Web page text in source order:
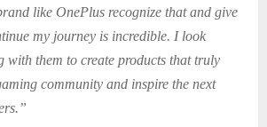
like OnePlus recognize that and give
my journey is incredible. I look
with them to create products that truly
community and inspire the next